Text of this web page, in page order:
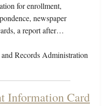
for enrollment,
newspaper
a report after…
Records Administration
Information Card